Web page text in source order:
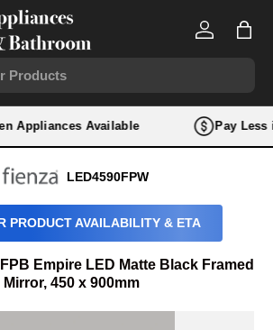
Log in Bag
Appliances Available Pay Less
LED4590FPW
PRODUCT AVAILABILITY & ETA
Empire LED Matte Black Framed
Mirror, 450 x 900mm